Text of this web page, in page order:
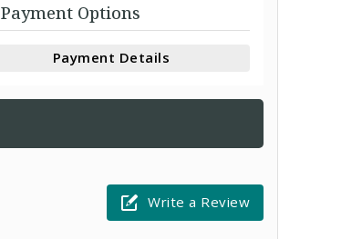
Payment Options
Payment Details
Write a Review